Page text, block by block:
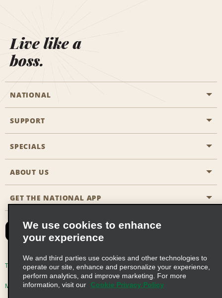
Live like a
boss.
NATIONAL
General Aviation
Travel Agent Reservations
Reserve for Someone Else
CAA
Emerald Club Sign In
Emerald Club Enroll
Emerald Club Benefits
SUPPORT
Customers with Disabilities
FAQs
Site Map
SPECIALS
All Specials
ABOUT US
Company History
Social Responsibility
Global Franchise Opportunities
Career Opportunities
GET THE NATIONAL APP
Terms of Use Privacy Policy Cookie Policy
Multi-Year Accessibility Plan Privacy Choices
We use cookies to enhance
your experience
We and third parties use cookies and other technologies to
operate our site, enhance and personalize your experience,
perform analytics, and improve marketing. For more
information, visit our
Cookie Privacy Policy